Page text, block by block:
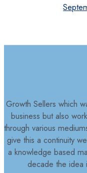
Growth Sellers which
business but also
through various
give this a continuity
a knowledge based
decade the idea